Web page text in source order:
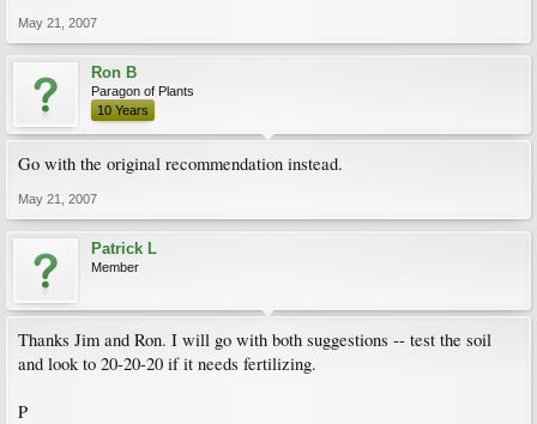
May 21, 2007
Ron B
Paragon of Plants
10 Years
Go with the original recommendation instead.
May 21, 2007
Patrick L
Member
Thanks Jim and Ron. I will go with both suggestions -- test the soil
and look to 20-20-20 if it needs fertilizing.
P